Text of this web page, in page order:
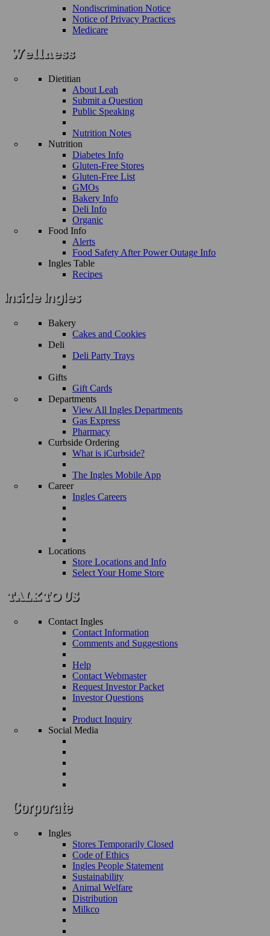
Nondiscrimination Notice
Notice of Privacy Practices
Medicare
Dietitian
About Leah
Submit a Question
Public Speaking
Nutrition Notes
Nutrition
Diabetes Info
Gluten-Free Stores
Gluten-Free List
GMOs
Bakery Info
Deli Info
Organic
Food Info
Alerts
Food Safety After Power Outage Info
Ingles Table
Recipes
Bakery
Cakes and Cookies
Deli
Deli Party Trays
Gifts
Gift Cards
Departments
View All Ingles Departments
Gas Express
Pharmacy
Curbside Ordering
What is iCurbside?
The Ingles Mobile App
Career
Ingles Careers
Locations
Store Locations and Info
Select Your Home Store
Contact Ingles
Contact Information
Comments and Suggestions
Help
Contact Webmaster
Request Investor Packet
Investor Questions
Product Inquiry
Social Media
Ingles
Stores Temporarily Closed
Code of Ethics
Ingles People Statement
Sustainability
Animal Welfare
Distribution
Milkco